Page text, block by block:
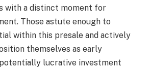
with a distinct moment for
Those astute enough to
within this presale and actively
themselves as early
lucrative investment